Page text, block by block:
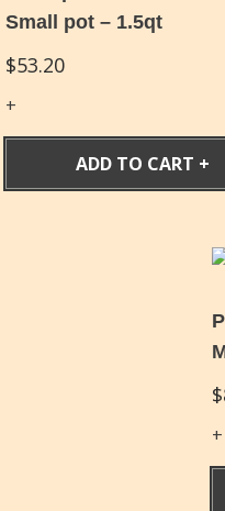
Small pot – 1.5qt
$53.20
ADD TO CART
$